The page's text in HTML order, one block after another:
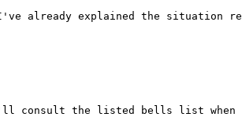
explained the situation
consult the listed bells list when